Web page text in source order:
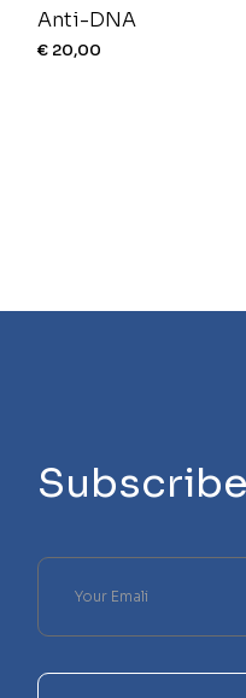
Anti-DNA
€ 20,00
Please
leave
this
empty.